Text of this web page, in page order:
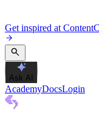
Get inspired at
Ask AI
AcademyDocsLogin